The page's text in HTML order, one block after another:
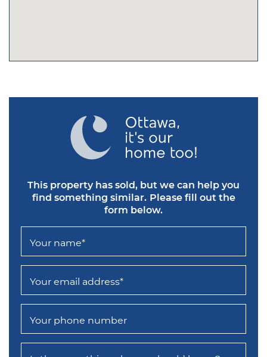
This property has sold, but we can help you
find something similar. Please fill out the
form below.
Your name*
Your email address*
Your phone number